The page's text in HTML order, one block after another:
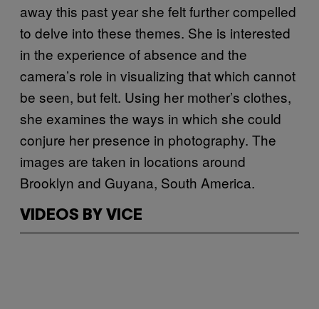
away this past year she felt further compelled
to delve into these themes. She is interested
in the experience of absence and the
camera’s role in visualizing that which cannot
be seen, but felt. Using her mother’s clothes,
she examines the ways in which she could
conjure her presence in photography. The
images are taken in locations around
Brooklyn and Guyana, South America.
VIDEOS BY VICE